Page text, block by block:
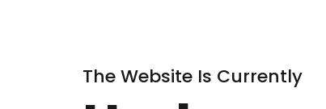
The Website Is Currently